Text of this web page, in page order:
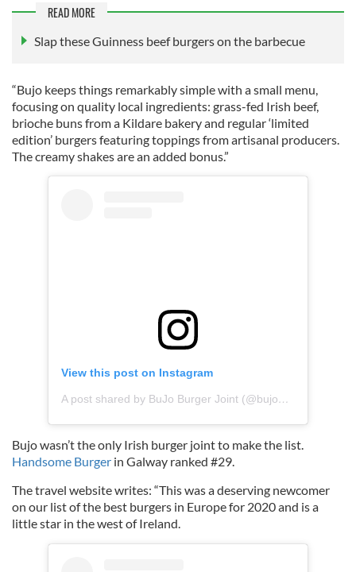
READ MORE
Slap these Guinness beef burgers on the barbecue
“Bujo keeps things remarkably simple with a small menu,
focusing on quality local ingredients: grass-fed Irish beef,
brioche buns from a Kildare bakery and regular ‘limited
edition’ burgers featuring toppings from artisanal producers.
The creamy shakes are an added bonus.”
View this post on Instagram
A post shared by BuJo Burger Joint (@bujoburgerjoint)
Bujo wasn’t the only Irish burger joint to make the list.
Handsome Burger in Galway ranked #29.
The travel website writes: “This was a deserving newcomer
on our list of the best burgers in Europe for 2020 and is a
little star in the west of Ireland.